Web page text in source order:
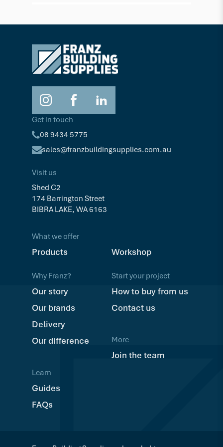
Get in touch
08 9434 5775
sales@franzbuildingsupplies.com.au
Visit us
Shed C2
174 Barrington Street
BIBRA LAKE, WA 6163
What we offer
Products Workshop
Why Franz?
Our story
Our brands
Delivery
Our difference
Learn
Guides
FAQs
Start your project
How to buy from us
Contact us
More
Join the team